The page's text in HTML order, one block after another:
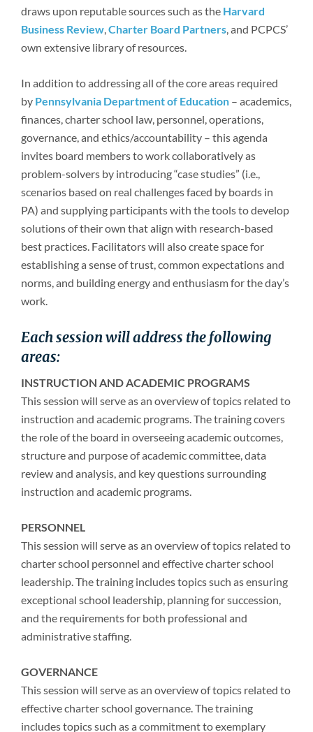
draws upon reputable sources such as the Harvard
Business Review,Charter Board Partners, and PCPCS’
own extensive library of resources.
In addition to addressing all of the core areas required
by Pennsylvania Department of Education– academics,
finances, charter school law, personnel, operations,
governance, and ethics/accountability – this agenda
invites board members to work collaboratively as
problem-solvers by introducing “case studies” (i.e.,
scenarios based on real challenges faced by boards in
PA) and supplying participants with the tools to develop
solutions of their own that align with research-based
best practices. Facilitators will also create space for
establishing a sense of trust, common expectations and
norms, and building energy and enthusiasm for the day’s
work.
Each session will address the following
areas:
INSTRUCTION AND ACADEMIC PROGRAMS
This session will serve as an overview of topics related to
instruction and academic programs. The training covers
the role of the board in overseeing academic outcomes,
structure and purpose of academic committee, data
review and analysis, and key questions surrounding
instruction and academic programs.
PERSONNEL
This session will serve as an overview of topics related to
charter school personnel and effective charter school
leadership. The training includes topics such as ensuring
exceptional school leadership, planning for succession,
and the requirements for both professional and
administrative staffing.
GOVERNANCE
This session will serve as an overview of topics related to
effective charter school governance. The training
includes topics such as a commitment to exemplary